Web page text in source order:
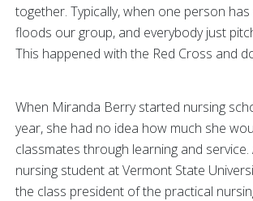
together. Typically, when one person
floods our group, and everybody just
This happened with the Red Cross and
When Miranda Berry started nursing
year, she had no idea how much she
classmates through learning and
nursing student at Vermont State
the class president of the practical